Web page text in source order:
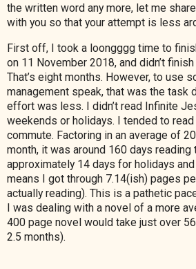
the written word any more, let me
with you so that your attempt is less
First off, I took a loongggg time to
on 11 November 2018, and didn’t
That’s eight months. However, to use
management speak, that was the task
effort was less. I didn’t read Infinite
weekends or holidays. I tended to
commute. Factoring in an average of
month, it was around 160 days reading
approximately 14 days for holidays and
means I got through 7.14(ish) pages
actually reading). This is a pathetic
I was dealing with a novel of a more
400 page novel would take just over
2.5 months).